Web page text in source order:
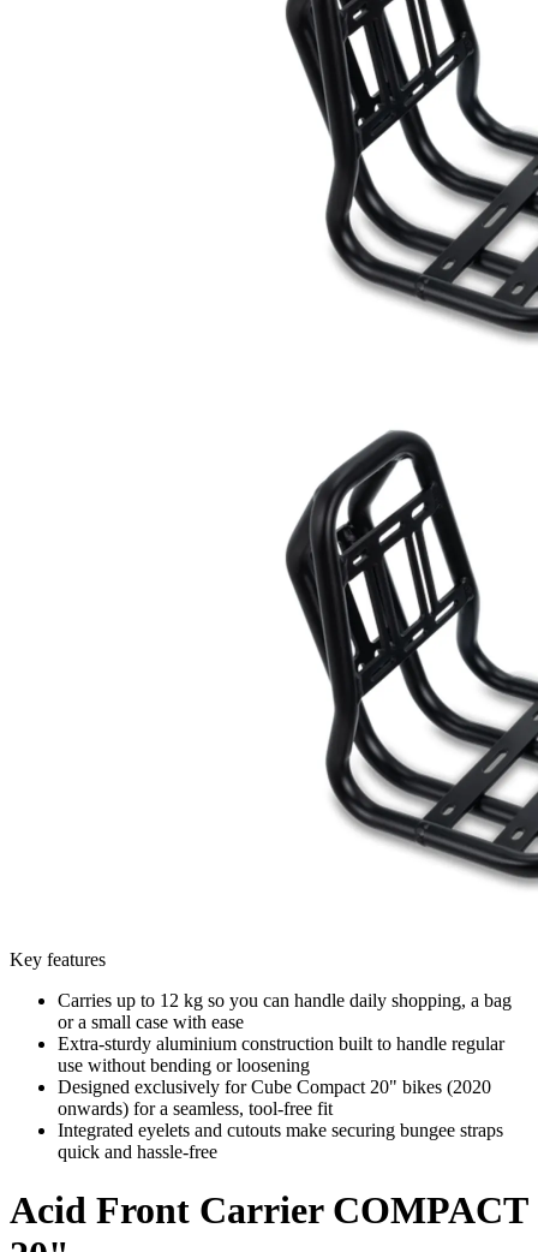
Key features
Carries up to 12 kg so you can handle daily shopping, a bag
or a small case with ease
Extra-sturdy aluminium construction built to handle regular
use without bending or loosening
Designed exclusively for Cube Compact 20" bikes (2020
onwards) for a seamless, tool-free fit
Integrated eyelets and cutouts make securing bungee straps
quick and hassle-free
Acid Front Carrier COMPACT